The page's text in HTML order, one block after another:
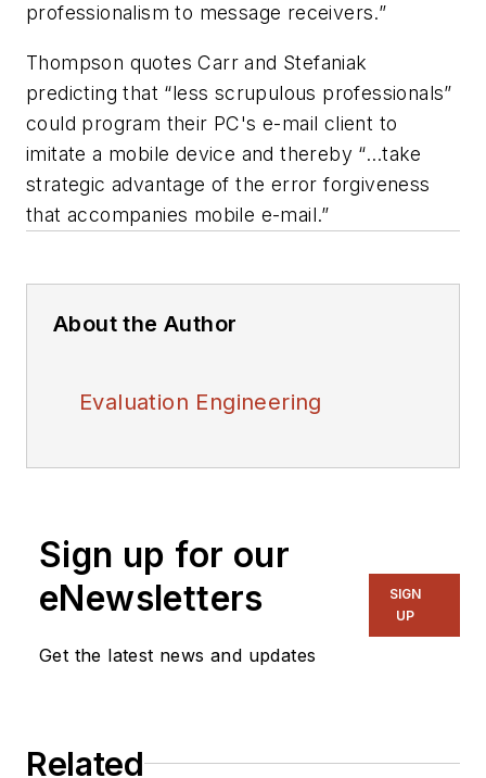
professionalism to message receivers.”
Thompson quotes Carr and Stefaniak
predicting that “less scrupulous professionals”
could program their PC's e-mail client to
imitate a mobile device and thereby “…take
strategic advantage of the error forgiveness
that accompanies mobile e-mail.”
About the Author
Evaluation Engineering
Sign up for our
eNewsletters
Get the latest news and updates
SIGN
UP
Related